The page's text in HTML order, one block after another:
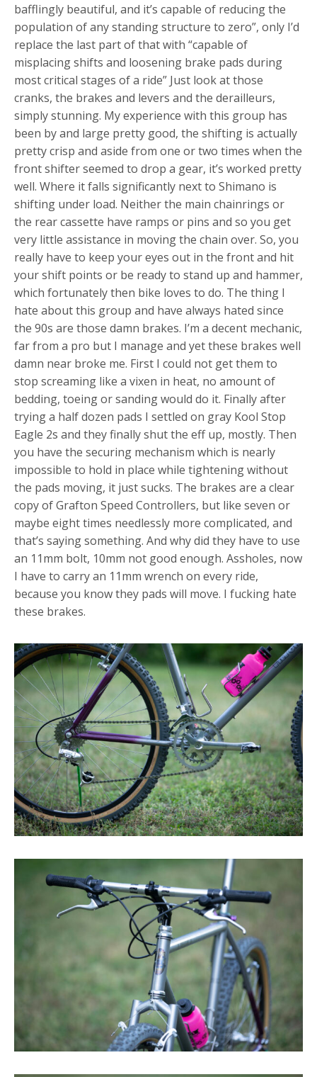
bafflingly beautiful, and it’s capable of reducing the
population of any standing structure to zero”, only I’d
replace the last part of that with “capable of
misplacing shifts and loosening brake pads during
most critical stages of a ride” Just look at those
cranks, the brakes and levers and the derailleurs,
simply stunning. My experience with this group has
been by and large pretty good, the shifting is actually
pretty crisp and aside from one or two times when the
front shifter seemed to drop a gear, it’s worked pretty
well. Where it falls significantly next to Shimano is
shifting under load. Neither the main chainrings or
the rear cassette have ramps or pins and so you get
very little assistance in moving the chain over. So, you
really have to keep your eyes out in the front and hit
your shift points or be ready to stand up and hammer,
which fortunately then bike loves to do. The thing I
hate about this group and have always hated since
the 90s are those damn brakes. I’m a decent mechanic,
far from a pro but I manage and yet these brakes well
damn near broke me. First I could not get them to
stop screaming like a vixen in heat, no amount of
bedding, toeing or sanding would do it. Finally after
trying a half dozen pads I settled on gray Kool Stop
Eagle 2s and they finally shut the eff up, mostly. Then
you have the securing mechanism which is nearly
impossible to hold in place while tightening without
the pads moving, it just sucks. The brakes are a clear
copy of Grafton Speed Controllers, but like seven or
maybe eight times needlessly more complicated, and
that’s saying something. And why did they have to use
an 11mm bolt, 10mm not good enough. Assholes, now
I have to carry an 11mm wrench on every ride,
because you know they pads will move. I fucking hate
these brakes.